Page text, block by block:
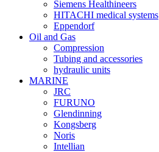
Siemens Healthineers
HITACHI medical systems
Eppendorf
Oil and Gas
Compression
Tubing and accessories
hydraulic units
MARINE
JRC
FURUNO
Glendinning
Kongsberg
Noris
Intellian